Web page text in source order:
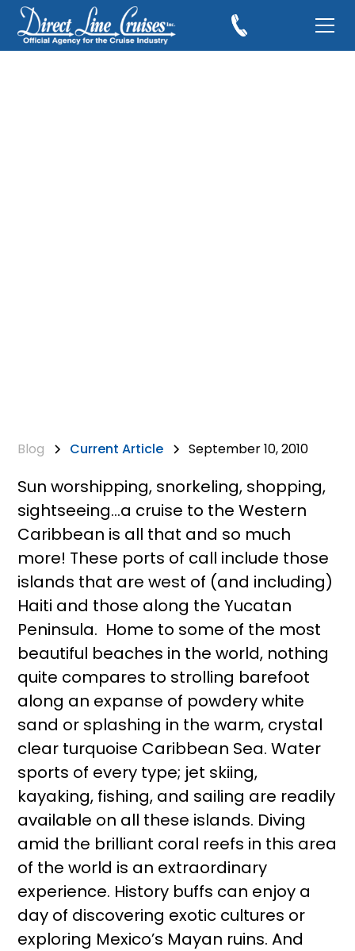
Blog Current Article September 10, 2010
Sun worshipping, snorkeling, shopping,
sightseeing…a cruise to the Western
Caribbean is all that and so much
more! These ports of call include those
islands that are west of (and including)
Haiti and those along the Yucatan
Peninsula. Home to some of the most
beautiful beaches in the world, nothing
quite compares to strolling barefoot
along an expanse of powdery white
sand or splashing in the warm, crystal
clear turquoise Caribbean Sea. Water
sports of every type; jet skiing,
kayaking, fishing, and sailing are readily
available on all these islands. Diving
amid the brilliant coral reefs in this area
of the world is an extraordinary
experience. History buffs can enjoy a
day of discovering exotic cultures or
exploring Mexico’s Mayan ruins. And